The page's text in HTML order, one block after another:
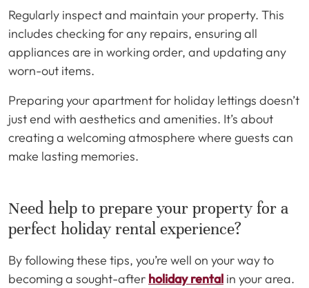
Regularly inspect and maintain your property. This
includes checking for any repairs, ensuring all
appliances are in working order, and updating any
worn-out items.
Preparing your apartment for holiday lettings doesn’t
just end with aesthetics and amenities. It’s about
creating a welcoming atmosphere where guests can
make lasting memories.
Need help to prepare your property for a
perfect holiday rental experience?
By following these tips, you’re well on your way to
becoming a sought-after holiday rental in your area.